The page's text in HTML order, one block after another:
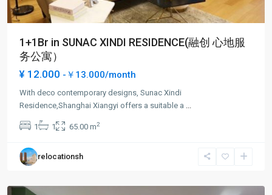
1+1Br in SUNAC XINDI RESIDENCE(融创 心地服
务公寓）
¥ 12.000 -￥13.000/month
With deco contemporary designs, Sunac Xindi
Residence,Shanghai Xiangyi offers a suitable a
1 1 65.00 m2
relocationsh
Chang
Rd,
Pu
Tuo